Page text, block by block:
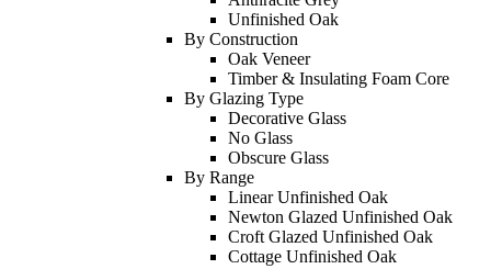
Unfinished Oak
By Construction
Oak Veneer
Timber & Insulating Foam Core
By Glazing Type
Decorative Glass
No Glass
Obscure Glass
By Range
Linear Unfinished Oak
Newton Glazed Unfinished Oak
Croft Glazed Unfinished Oak
Cottage Unfinished Oak